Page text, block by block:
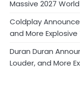
Massive 2027
Coldplay
and More Explosive
Duran Duran
Louder, and More